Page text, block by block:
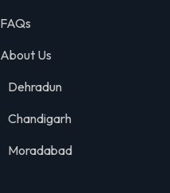
FAQs
About Us
Dehradun
Chandigarh
Moradabad